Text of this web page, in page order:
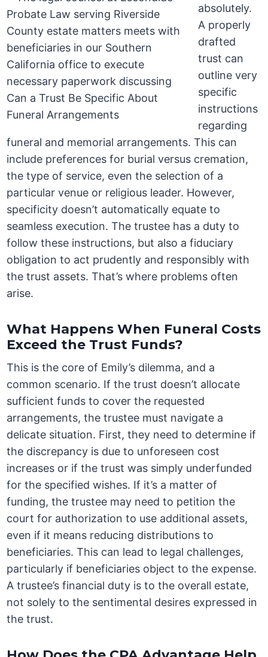
absolutely.
A properly
drafted
trust can
outline very
specific
instructions
regarding
funeral and memorial arrangements. This can
include preferences for burial versus cremation,
the type of service, even the selection of a
particular venue or religious leader. However,
specificity doesn’t automatically equate to
seamless execution. The trustee has a duty to
follow these instructions, but also a fiduciary
obligation to act prudently and responsibly with
the trust assets. That’s where problems often
arise.
What Happens When Funeral Costs
Exceed the Trust Funds?
This is the core of Emily’s dilemma, and a
common scenario. If the trust doesn’t allocate
sufficient funds to cover the requested
arrangements, the trustee must navigate a
delicate situation. First, they need to determine if
the discrepancy is due to unforeseen cost
increases or if the trust was simply underfunded
for the specified wishes. If it’s a matter of
funding, the trustee may need to petition the
court for authorization to use additional assets,
even if it means reducing distributions to
beneficiaries. This can lead to legal challenges,
particularly if beneficiaries object to the expense.
A trustee’s financial duty is to the overall estate,
not solely to the sentimental desires expressed in
the trust.